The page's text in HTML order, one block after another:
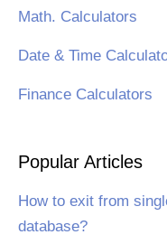
Math. Calculators
Date & Time
Finance Calculators
Popular Articles
How to exit from
database?